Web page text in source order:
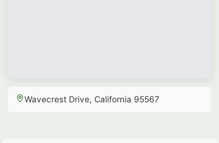
Wavecrest Drive, California 95567